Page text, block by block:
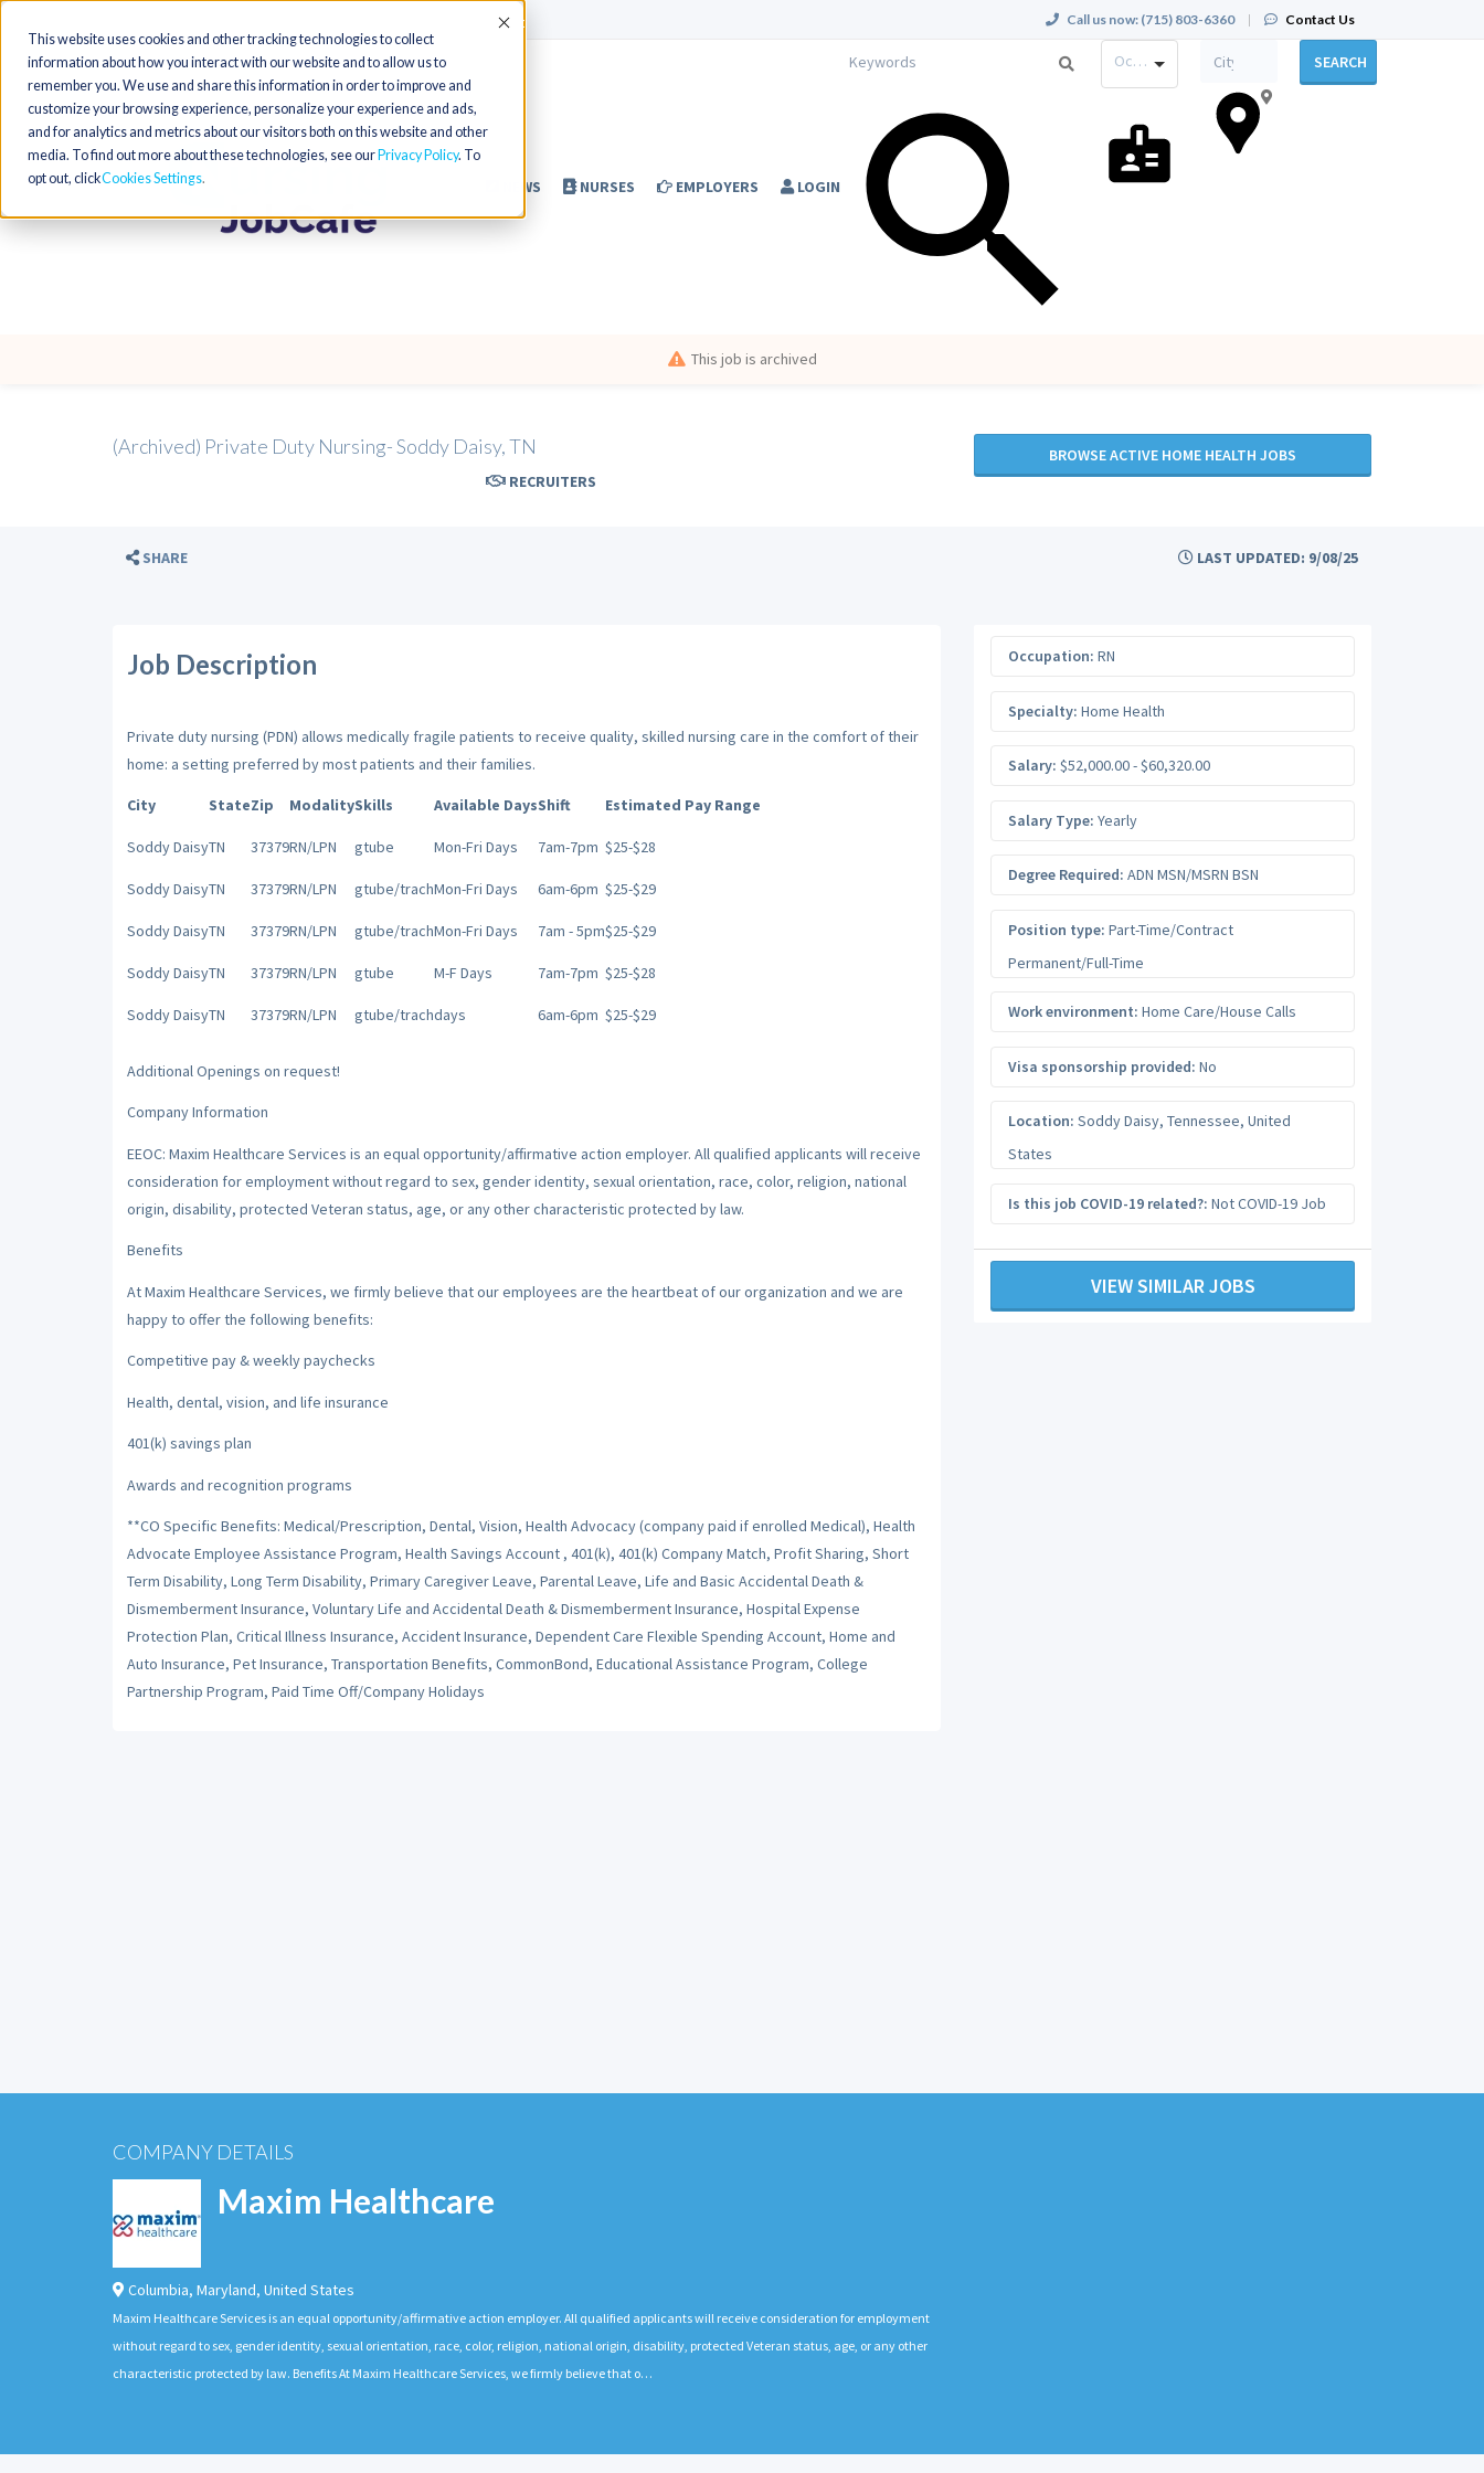
This website uses cookies and other tracking technologies to collect
information about how you interact with our website and to allow us to
remember you. We use and share this information in order to improve and
customize your browsing experience, personalize your experience and ads,
and for analytics and metrics about our visitors both on this website and other
media. To find out more about these technologies, see our Privacy Policy. To
opt out, clickCookies Settings
Accept Call us now: (715) 803-6360 | Contact Us
NEWS NURSES EMPLOYERS LOGIN
RECRUITERS
Occupation SEARCH
This job is archived
(Archived) Private Duty Nursing- Soddy Daisy, TN BROWSE ACTIVE HOME HEALTH JOBS
SHARE LAST UPDATED: 9/08/25
Job Description
Private duty nursing (PDN) allows medically fragile patients to receive quality, skilled nursing care in the comfort of their
home: a setting preferred by most patients and their families.
City StateZip ModalitySkills Available DaysShift Estimated Pay Range
Soddy DaisyTN 37379RN/LPN gtube Mon-Fri Days 7am-7pm $25-$28
Soddy DaisyTN 37379RN/LPN gtube/trachMon-Fri Days 6am-6pm $25-$29
Soddy DaisyTN 37379RN/LPN gtube/trachMon-Fri Days 7am - 5pm$25-$29
Soddy DaisyTN 37379RN/LPN gtube M-F Days 7am-7pm $25-$28
Soddy DaisyTN 37379RN/LPN gtube/trachdays 6am-6pm $25-$29
Additional Openings on request!
Company Information
EEOC: Maxim Healthcare Services is an equal opportunity/affirmative action employer. All qualified applicants will receive
consideration for employment without regard to sex, gender identity, sexual orientation, race, color, religion, national
origin, disability, protected Veteran status, age, or any other characteristic protected by law.
Benefits
At Maxim Healthcare Services, we firmly believe that our employees are the heartbeat of our organization and we are
happy to offer the following benefits:
Competitive pay & weekly paychecks
Health, dental, vision, and life insurance
401(k) savings plan
Awards and recognition programs
**CO Specific Benefits: Medical/Prescription, Dental, Vision, Health Advocacy (company paid if enrolled Medical), Health
Advocate Employee Assistance Program, Health Savings Account , 401(k), 401(k) Company Match, Profit Sharing, Short
Term Disability, Long Term Disability, Primary Caregiver Leave, Parental Leave, Life and Basic Accidental Death &
Dismemberment Insurance, Voluntary Life and Accidental Death & Dismemberment Insurance, Hospital Expense
Protection Plan, Critical Illness Insurance, Accident Insurance, Dependent Care Flexible Spending Account, Home and
Auto Insurance, Pet Insurance, Transportation Benefits, CommonBond, Educational Assistance Program, College
Partnership Program, Paid Time Off/Company Holidays
Occupation: RN
Specialty: Home Health
Salary: $52,000.00 - $60,320.00
Salary Type: Yearly
Degree Required: ADN MSN/MSRN BSN
Position type: Part-Time/Contract
Permanent/Full-Time
Work environment: Home Care/House Calls
Visa sponsorship provided: No
Location: Soddy Daisy, Tennessee, United
States
Is this job COVID-19 related?: Not COVID-19 Job
VIEW SIMILAR JOBS
COMPANY DETAILS
Maxim Healthcare
Columbia, Maryland, United States
Maxim Healthcare Services is an equal opportunity/affirmative action employer. All qualified applicants will receive consideration for employment
without regard to sex, gender identity, sexual orientation, race, color, religion, national origin, disability, protected Veteran status, age, or any other
characteristic protected by law. Benefits At Maxim Healthcare Services, we firmly believe that o…